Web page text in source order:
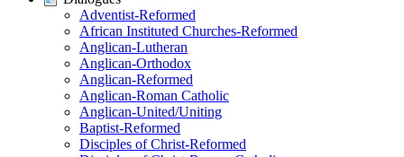
Adventist-Reformed
African Instituted Churches-Reformed
Anglican-Lutheran
Anglican-Orthodox
Anglican-Reformed
Anglican-Roman Catholic
Anglican-United/Uniting
Baptist-Reformed
Disciples of Christ-Reformed